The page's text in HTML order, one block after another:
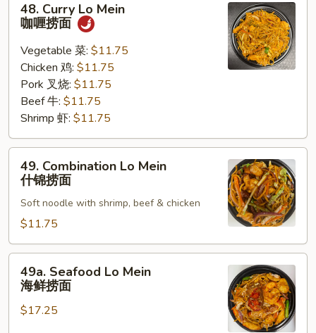
Curry
Mein
48. Curry Lo Mein
咖喱捞面
Vegetable 菜: $11.75
Chicken 鸡: $11.75
Pork 叉烧: $11.75
Beef 牛: $11.75
Shrimp 虾: $11.75
Combination
Mein
锦
捞
49. Combination Lo Mein
什锦捞面
Soft noodle with shrimp, beef & chicken
$11.75
Seafood
Lo
Mein
49a. Seafood Lo Mein
海鲜捞面
$17.25